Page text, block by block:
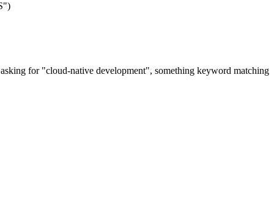
for "cloud-native development", something keyword matching